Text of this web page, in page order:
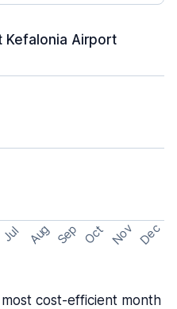
Kefalonia Airport
Jul Aug Sep Oct Nov Dec
cost-efficient month